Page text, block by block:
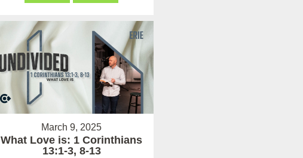
March 9, 2025
What Love is: 1 Corinthians
13:1-3, 8-13